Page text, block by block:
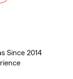
Since 2014